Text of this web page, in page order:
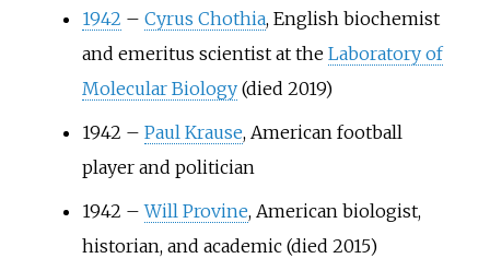
1942 – Cyrus Chothia, English biochemist
and emeritus scientist at the Laboratory of
Molecular Biology(died 2019)
1942 – Paul Krause, American football
player and politician
1942 – Will Provine, American biologist,
historian, and academic (died 2015)